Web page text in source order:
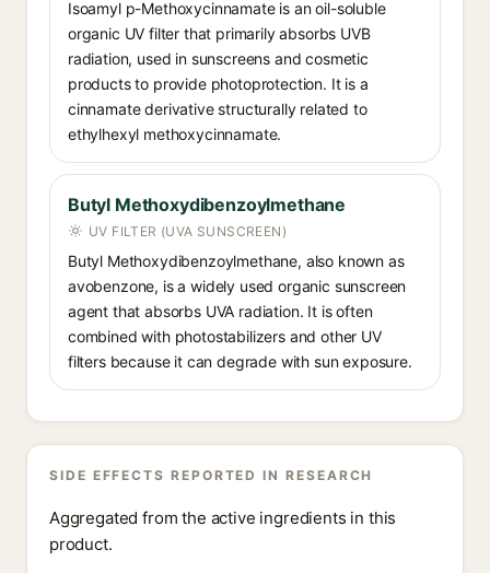
Isoamyl p-Methoxycinnamate is an oil-soluble
organic UV filter that primarily absorbs UVB
radiation, used in sunscreens and cosmetic
products to provide photoprotection. It is a
cinnamate derivative structurally related to
ethylhexyl methoxycinnamate.
Butyl Methoxydibenzoylmethane
UV FILTER (UVA SUNSCREEN)
Butyl Methoxydibenzoylmethane, also known as
avobenzone, is a widely used organic sunscreen
agent that absorbs UVA radiation. It is often
combined with photostabilizers and other UV
filters because it can degrade with sun exposure.
SIDE EFFECTS REPORTED IN RESEARCH
Aggregated from the active ingredients in this
product.